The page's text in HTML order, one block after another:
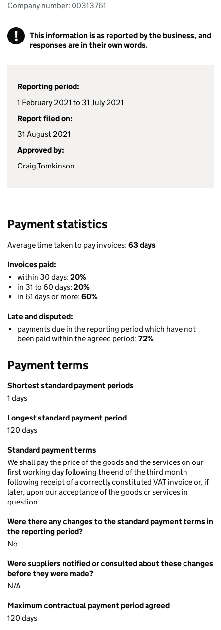
Company number: 00313761
!
This information is as reported by the business, and
responses are in their own words.
Reporting period:
1 February 2021 to 31 July 2021
Report filed on:
31 August 2021
Approved by:
Craig Tomkinson
Payment statistics
Average time taken to pay invoices: 63 days
Invoices paid:
within 30 days: 20%
in 31 to 60 days: 20%
in 61 days or more: 60%
Late and disputed:
payments due in the reporting period which have not
been paid within the agreed period: 72%
Payment terms
Shortest standard payment periods
1 days
Longest standard payment period
120 days
Standard payment terms
We shall pay the price of the goods and the services on our
first working day following the end of the third month
following receipt of a correctly constituted VAT invoice or, if
later, upon our acceptance of the goods or services in
question.
Were there any changes to the standard payment terms in
the reporting period?
No
Were suppliers notified or consulted about these changes
before they were made?
N/A
Maximum contractual payment period agreed
120 days